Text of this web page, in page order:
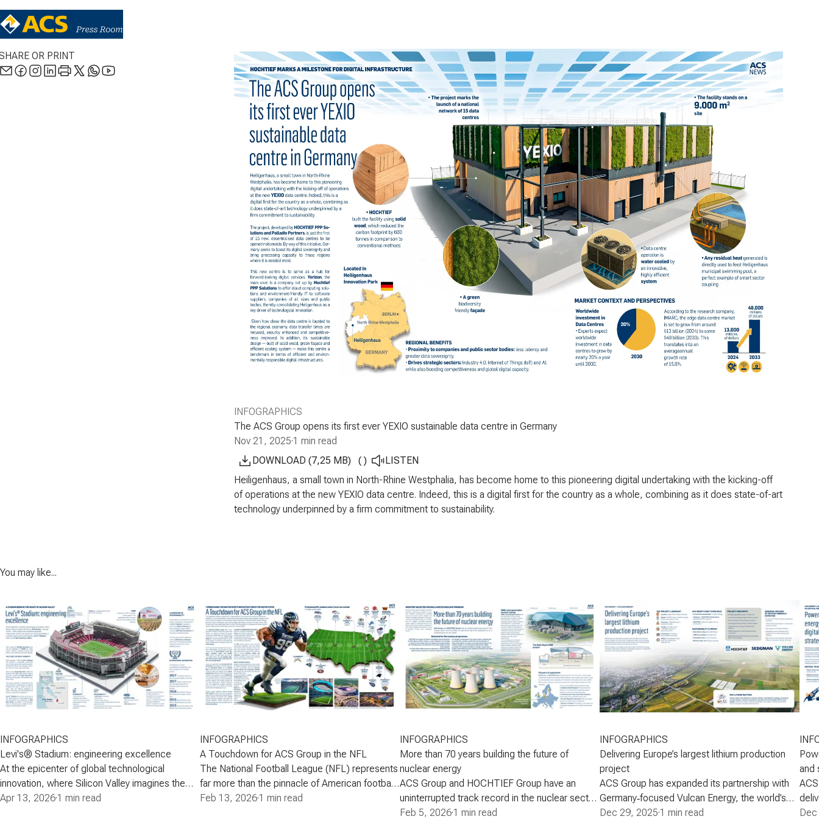
OR PRINT
INFOGRAPHICS
The ACS Group opens its first ever YEXIO sustainable data centre in Germany
Nov 21, 2025·1 min read
DOWNLOAD (7,25 MB)
( )
LISTEN
Heiligenhaus, a small town in North-Rhine Westphalia, has become home to this pioneering digital undertaking with the kicking-off
of operations at the new YEXIO data centre. Indeed, this is a digital first for the country as a whole, combining as it does state-of-art
technology underpinned by a firm commitment to sustainability.
You may like...
INFOGRAPHICS
Levi's® Stadium: engineering excellence
At the epicenter of global technological
innovation, where Silicon Valley imagines the
future, ACS Group-through Turner- built a venue
Apr 13, 2026·1 min read
INFOGRAPHICS
A Touchdown for ACS Group in the NFL
The National Football League (NFL) represents
far more than the pinnacle of American football-
it is an international cultural and media
Feb 13, 2026·1 min read
INFOGRAPHICS
More than 70 years building the future of
nuclear energy
ACS Group and HOCHTIEF Group have an
uninterrupted track record in the nuclear sector
since the 1950s, an experience that firmly
Feb 5, 2026·1 min read
INFOGRAPHICS
Delivering Europe’s largest lithium production
project
ACS Group has expanded its partnership with
Germany‑focused Vulcan Energy, the world’s
first sustainable lithium and renewable energy
Dec 29, 2025·1 min read
and